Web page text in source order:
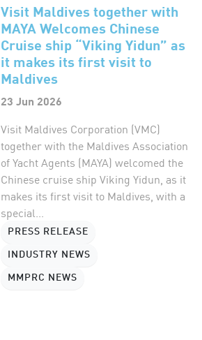
Visit Maldives together with
MAYA Welcomes Chinese
Cruise ship “Viking Yidun” as
it makes its first visit to
Maldives
23 Jun 2026
Visit Maldives Corporation (VMC)
together with the Maldives Association
of Yacht Agents (MAYA) welcomed the
Chinese cruise ship Viking Yidun, as it
makes its first visit to Maldives, with a
special...
PRESS RELEASE
INDUSTRY NEWS
MMPRC NEWS